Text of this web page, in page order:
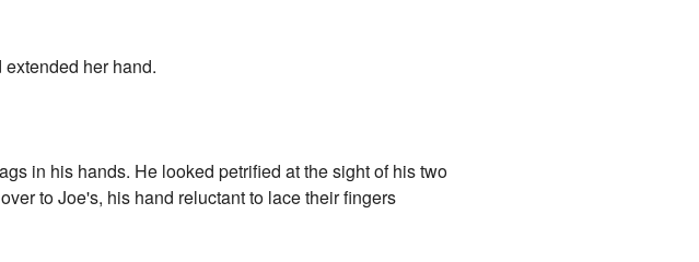
her hand.
in his hands. He looked petrified at the sight of his two
to Joe's, his hand reluctant to lace their fingers